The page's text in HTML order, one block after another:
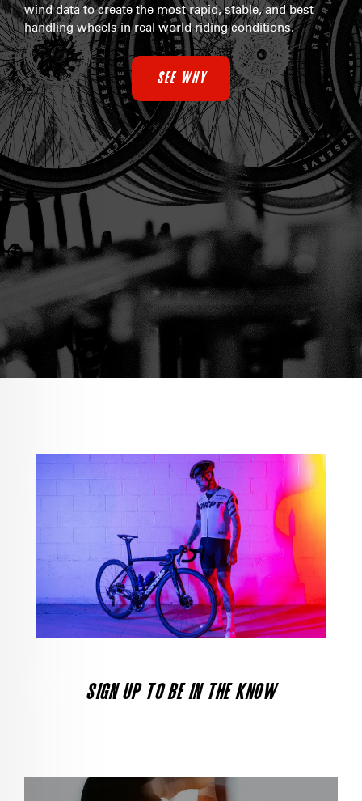
wind data to create the most rapid, stable, and best
handling wheels in real world riding conditions.
SEE WHY
SIGN UP TO BE IN THE KNOW